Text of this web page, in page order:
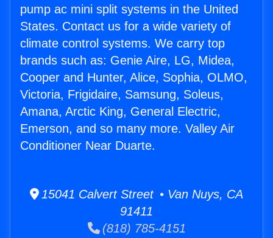
pump ac mini split systems in the United
States. Contact us for a wide variety of
climate control systems. We carry top
brands such as: Genie Aire, LG, Midea,
Cooper and Hunter, Alice, Sophia, OLMO,
Victoria, Frigidaire, Samsung, Soleus,
Amana, Arctic King, General Electric,
Emerson, and so many more. Valley Air
Conditioner Near Duarte.
15041 Calvert Street • Van Nuys, CA
91411
(818) 785-4151